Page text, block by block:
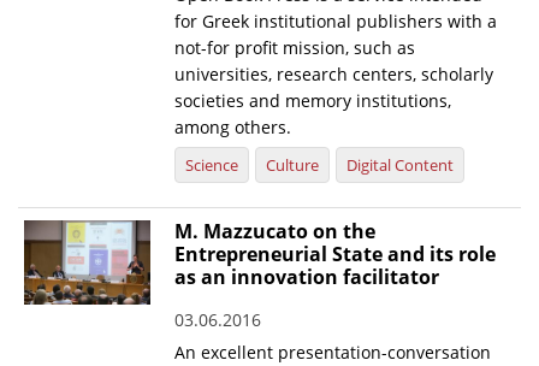
for Greek institutional publishers with a
not-for profit mission, such as
universities, research centers, scholarly
societies and memory institutions,
among others.
Science Culture Digital Content
M. Mazzucato on the
Entrepreneurial State and its role
as an innovation facilitator
03.06.2016
An excellent presentation-conversation